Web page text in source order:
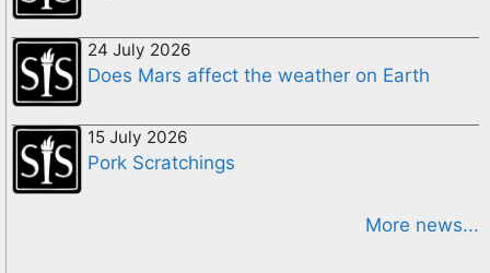
24 July 2026
Does Mars affect the weather on Earth
15 July 2026
Pork Scratchings
More news...